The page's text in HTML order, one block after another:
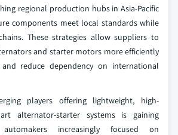
regional production hubs in Asia-Pacific
components meet local standards while
These strategies allow suppliers to
and starter motors more efficiently
reduce dependency on international
players offering lightweight, high-
alternator-starter systems is gaining
increasingly focused on